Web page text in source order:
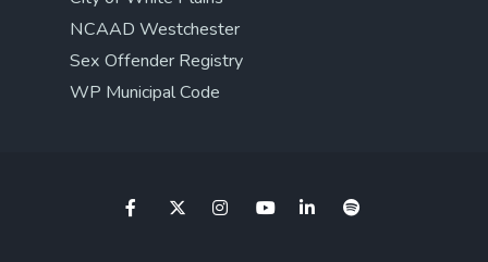
NCAAD Westchester
Sex Offender Registry
WP Municipal Code